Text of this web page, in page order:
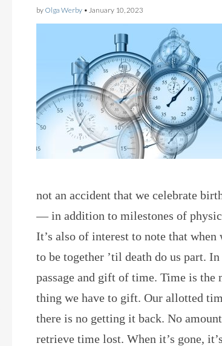
by Olga Werby • January 10, 2023
not an accident that we celebrate
— in addition to milestones of
It’s also of interest to note that
to be together ’til death do us part.
passage and gift of time. Time is the
thing we have to gift. Our allotted
there is no getting it back. No
retrieve time lost. When it’s gone,